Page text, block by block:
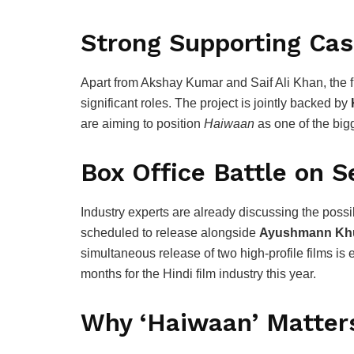
Strong Supporting
Apart from Akshay Kumar and Saif Ali Khan, the
significant roles. The project is jointly backed by
are aiming to position Haiwaan as one of the
Box Office Battle on
Industry experts are already discussing the
scheduled to release alongside Ayushmann
simultaneous release of two high-profile films is
months for the Hindi film industry this year.
Why ‘Haiwaan’